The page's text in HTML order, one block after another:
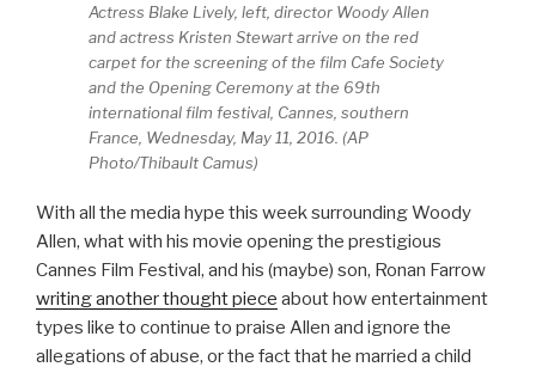
Actress Blake Lively, left, director Woody Allen
and actress Kristen Stewart arrive on the red
carpet for the screening of the film Cafe Society
and the Opening Ceremony at the 69th
international film festival, Cannes, southern
France, Wednesday, May 11, 2016. (AP
Photo/Thibault Camus)
With all the media hype this week surrounding Woody
Allen, what with his movie opening the prestigious
Cannes Film Festival, and his (maybe) son, Ronan Farrow
writing another thought piece about how entertainment
types like to continue to praise Allen and ignore the
allegations of abuse, or the fact that he married a child